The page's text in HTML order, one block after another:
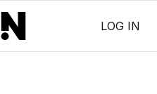
LOG IN